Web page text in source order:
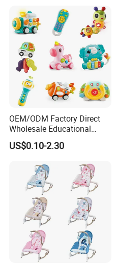
Display
OEM/ODM Factory Direct
Wholesale Educational
Baby Multifunction Cartoon
Plastic Baby Toy with Music
US$0.10-2.30